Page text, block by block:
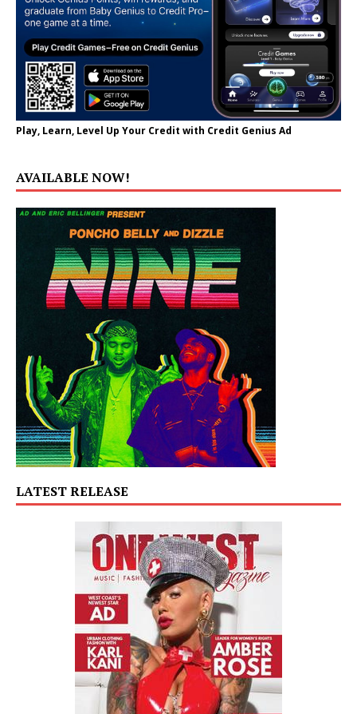
Play, Learn, Level Up Your Credit with Credit Genius Ad
AVAILABLE NOW!
LATEST RELEASE